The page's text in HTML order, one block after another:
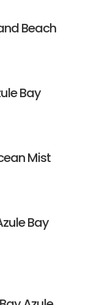
Beach
Bay
Mist
Bay